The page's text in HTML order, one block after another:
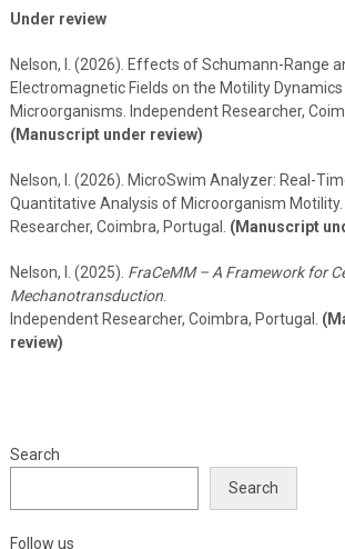
Under review
Nelson, I. (2026). Effects of Schumann-Range
Electromagnetic Fields on the Motility
Microorganisms. Independent Researcher,
(Manuscript under review)
Nelson, I. (2026). MicroSwim Analyzer: Real-
Quantitative Analysis of Microorganism
Researcher, Coimbra, Portugal. (Manuscript
Nelson, I. (2025). FraCeMM – A Framework for
Mechanotransduction.
Independent Researcher, Coimbra, Portugal.
review)
Search
Search
Follow us